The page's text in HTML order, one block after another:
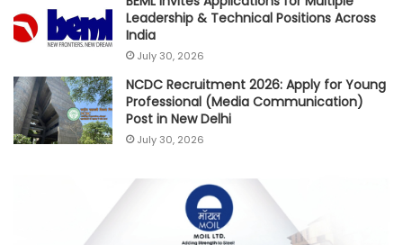
Leadership & Technical Positions Across
India
July 30, 2026
NCDC Recruitment 2026: Apply for Young
Professional (Media Communication)
Post in New Delhi
July 30, 2026